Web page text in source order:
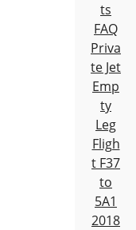
ts
FAQ
Priva
te Jet
Emp
ty
Leg
Fligh
t F37
to
5A1
2018